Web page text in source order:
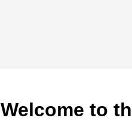
Welcome to